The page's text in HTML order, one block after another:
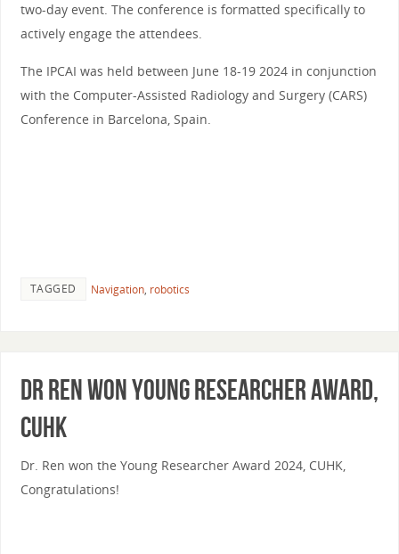
two-day event. The conference is formatted specifically to
actively engage the attendees.
The IPCAI was held between June 18-19 2024 in conjunction
with the Computer-Assisted Radiology and Surgery (CARS)
Conference in Barcelona, Spain.
TAGGED Navigation, robotics
Dr Ren Won Young Researcher Award,
CUHK
Dr. Ren won the Young Researcher Award 2024, CUHK,
Congratulations!